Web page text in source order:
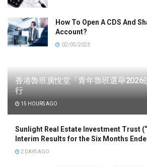
How To Open A CDS And
Account?
02/05/2023
香港魯班廣悅堂「青年魯班選舉2026
行
15 HOURS AGO
Sunlight Real Estate Investment Trust
Interim Results for the Six Months
2 DAYS AGO